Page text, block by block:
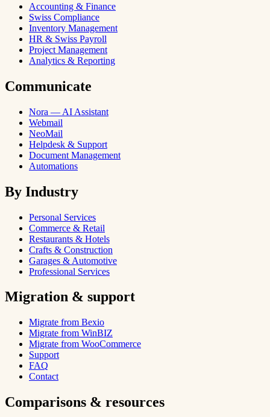
Accounting & Finance
Swiss Compliance
Inventory Management
HR & Swiss Payroll
Project Management
Analytics & Reporting
Communicate
Nora — AI Assistant
Webmail
NeoMail
Helpdesk & Support
Document Management
Automations
By Industry
Personal Services
Commerce & Retail
Restaurants & Hotels
Crafts & Construction
Garages & Automotive
Professional Services
Migration & support
Migrate from Bexio
Migrate from WinBIZ
Migrate from WooCommerce
Support
FAQ
Contact
Comparisons & resources